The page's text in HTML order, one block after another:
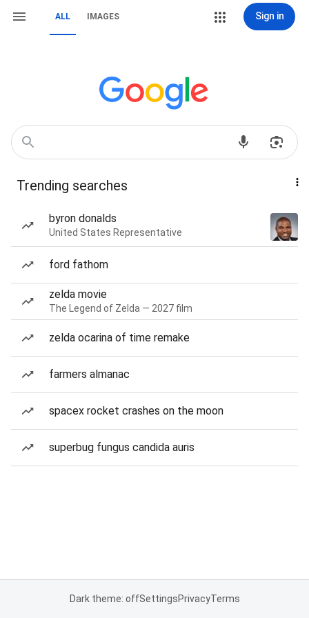
ALL IMAGES Sign in
Trending searches
byron donalds
United States Representative
ford fathom
zelda movie
The Legend of Zelda — 2027 film
zelda ocarina of time remake
farmers almanac
spacex rocket crashes on the moon
superbug fungus candida auris
Dark theme: offSettingsPrivacyTerms